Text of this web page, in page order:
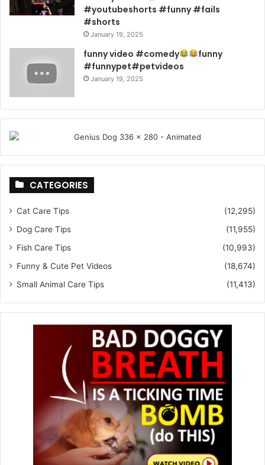
#youtubeshorts #funny #fails
#shorts
January 19, 2025
funny video #comedy
funny
#funnypet#petvideos
January 19, 2025
CATEGORIES
Cat Care Tips
(12,295)
Dog Care Tips
(11,955)
Fish Care Tips
(10,993)
Funny & Cute Pet Videos
(18,674)
Small Animal Care Tips
(11,413)